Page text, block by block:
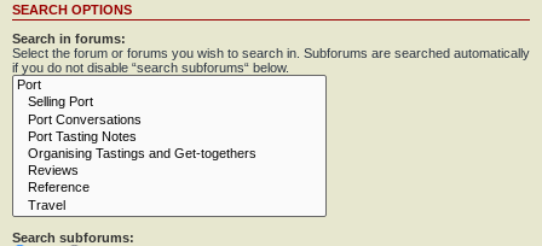
SEARCH OPTIONS
Search in forums:
Select the forum or forums you wish to search in. Subforums are searched automatically
if you do not disable “search subforums“ below.
Search subforums: